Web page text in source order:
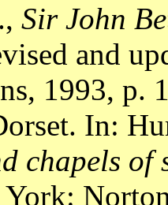
Sir John
and
1993, p.
In:
chapels